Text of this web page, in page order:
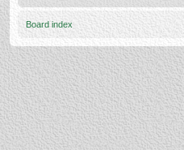
Board index